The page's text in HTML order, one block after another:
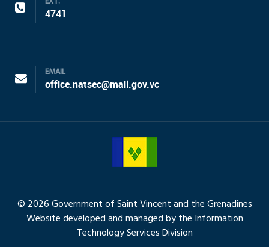
4741
EMAIL
office.natsec@mail.gov.vc
© 2026 Government of Saint Vincent and the Grenadines
Website developed and managed by the Information
Technology Services Division